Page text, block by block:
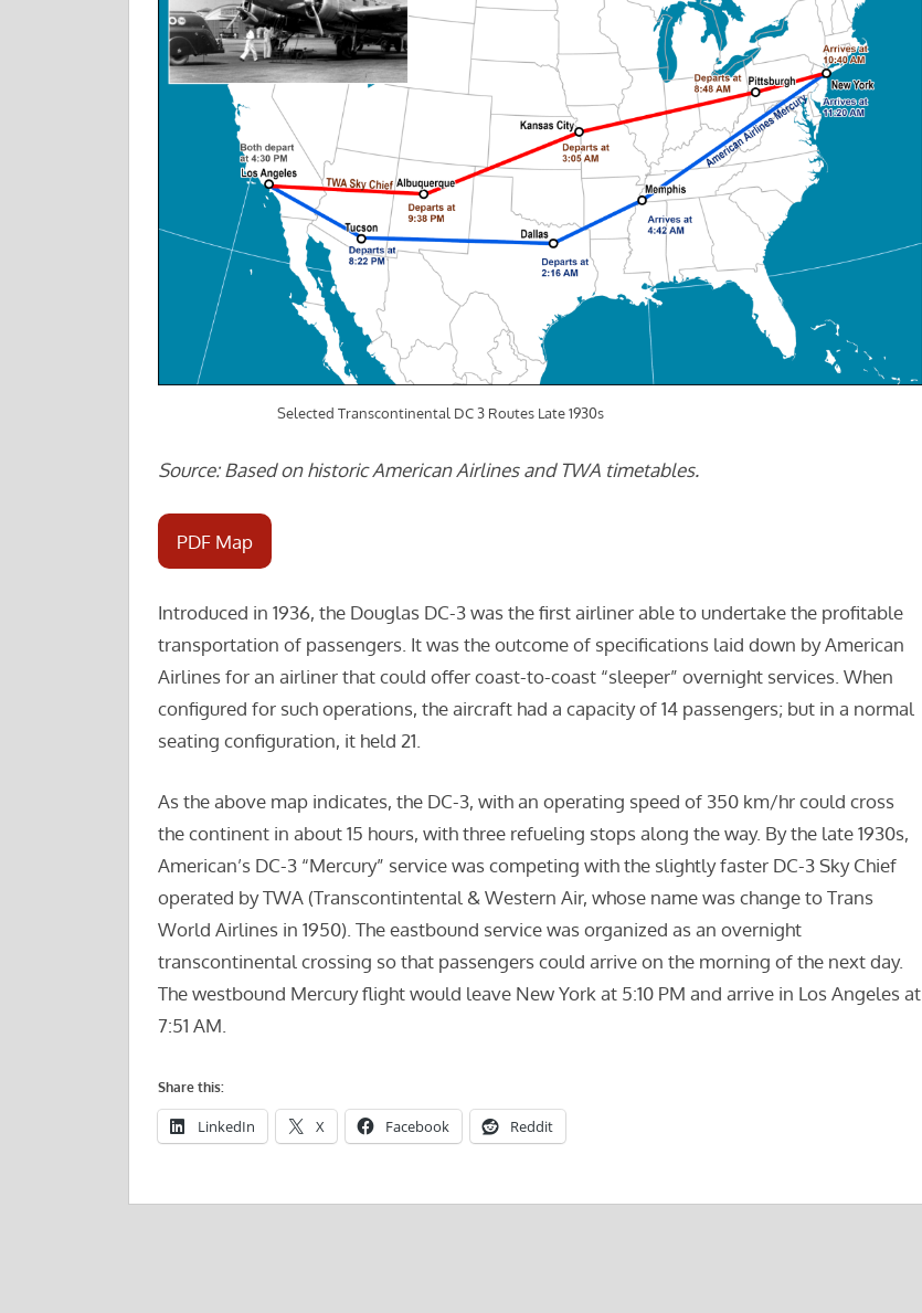
Selected Transcontinental DC 3 Routes Late 1930s
Source: Based on historic American Airlines and TWA timetables.
PDF Map
Introduced in 1936, the Douglas DC-3 was the first airliner able to undertake the profitable
transportation of passengers. It was the outcome of specifications laid down by American
Airlines for an airliner that could offer coast-to-coast “sleeper” overnight services. When
configured for such operations, the aircraft had a capacity of 14 passengers; but in a normal
seating configuration, it held 21.
As the above map indicates, the DC-3, with an operating speed of 350 km/hr could cross
the continent in about 15 hours, with three refueling stops along the way. By the late 1930s,
American’s DC-3 “Mercury” service was competing with the slightly faster DC-3 Sky Chief
operated by TWA (Transcontintental & Western Air, whose name was change to Trans
World Airlines in 1950). The eastbound service was organized as an overnight
transcontinental crossing so that passengers could arrive on the morning of the next day.
The westbound Mercury flight would leave New York at 5:10 PM and arrive in Los Angeles at
7:51 AM.
Share this:
LinkedIn X Facebook Reddit